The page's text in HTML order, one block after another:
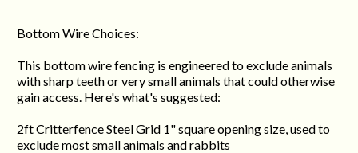
Bottom Wire Choices:
This bottom wire fencing is engineered to exclude animals
with sharp teeth or very small animals that could otherwise
gain access. Here's what's suggested:
2ft Critterfence Steel Grid 1" square opening size, used to
exclude most small animals and rabbits